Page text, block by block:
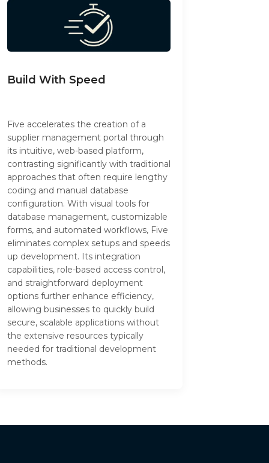
Build With Speed
Five accelerates the creation of a
supplier management portal through
its intuitive, web-based platform,
contrasting significantly with traditional
approaches that often require lengthy
coding and manual database
configuration. With visual tools for
database management, customizable
forms, and automated workflows, Five
eliminates complex setups and speeds
up development. Its integration
capabilities, role-based access control,
and straightforward deployment
options further enhance efficiency,
allowing businesses to quickly build
secure, scalable applications without
the extensive resources typically
needed for traditional development
methods.